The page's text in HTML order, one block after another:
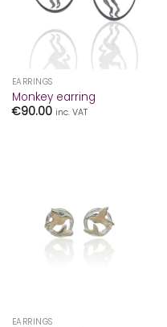
EARRINGS
Monkey earring
€90.00 inc. VAT
EARRINGS